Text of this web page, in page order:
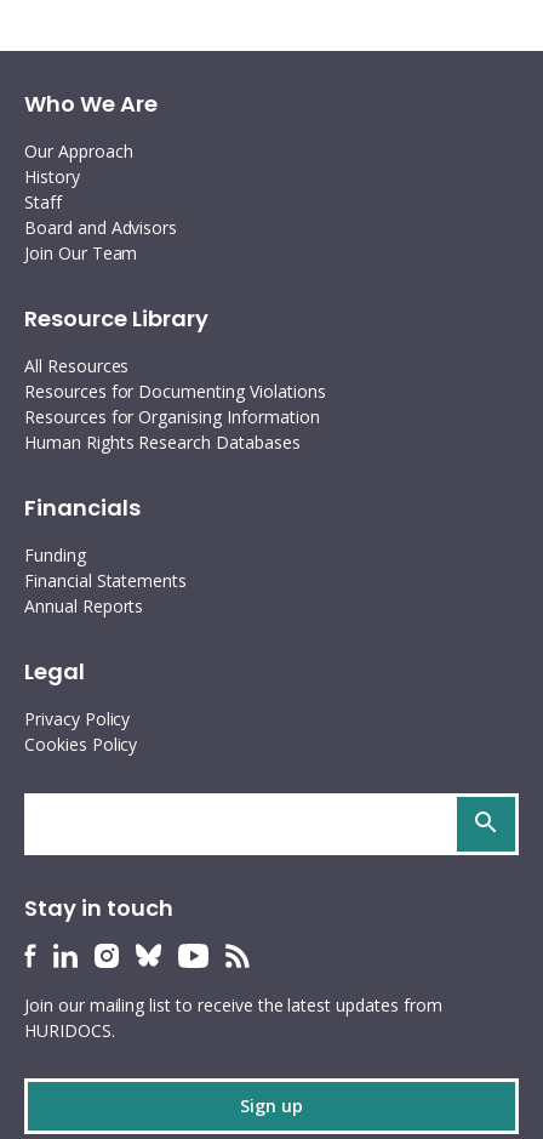
Who We Are
Our Approach
History
Staff
Board and Advisors
Join Our Team
Resource Library
All Resources
Resources for Documenting Violations
Resources for Organising Information
Human Rights Research Databases
Financials
Funding
Financial Statements
Annual Reports
Legal
Privacy Policy
Cookies Policy
Stay in touch
HURIDOCS
profile
HURIDOCS
profile
HURIDOCS
profile
HURIDOCS
profile
HURIDOCS
profile
HURIDOCS
feed
Join our mailing list to receive the latest updates from
HURIDOCS.
Sign up